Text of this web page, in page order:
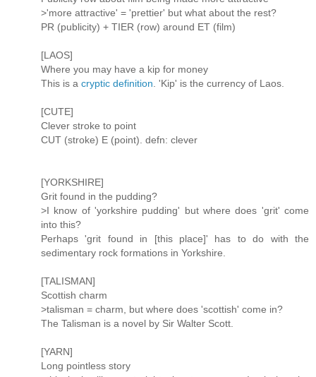
>'more attractive' = 'prettier' but what about the rest?
PR (publicity) + TIER (row) around ET (film)
[LAOS]
Where you may have a kip for money
This is a cryptic definition. 'Kip' is the currency of Laos.
[CUTE]
Clever stroke to point
CUT (stroke) E (point). defn: clever
[YORKSHIRE]
Grit found in the pudding?
>I know of 'yorkshire pudding' but where does 'grit' come
into this?
Perhaps 'grit found in [this place]' has to do with the
sedimentary rock formations in Yorkshire.
[TALISMAN]
Scottish charm
>talisman = charm, but where does 'scottish' come in?
The Talisman is a novel by Sir Walter Scott.
[YARN]
Long pointless story